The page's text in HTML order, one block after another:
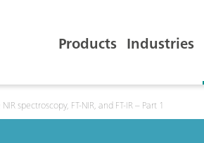
Products Industries
spectroscopy, FT-NIR, and FT-IR – Part 1